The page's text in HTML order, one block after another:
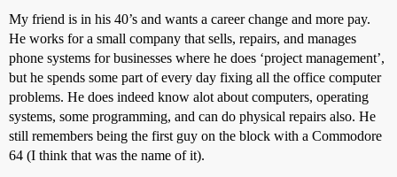
My friend is in his 40’s and wants a career change and more pay.
He works for a small company that sells, repairs, and manages
phone systems for businesses where he does ‘project management’,
but he spends some part of every day fixing all the office computer
problems. He does indeed know alot about computers, operating
systems, some programming, and can do physical repairs also. He
still remembers being the first guy on the block with a Commodore
64 (I think that was the name of it).